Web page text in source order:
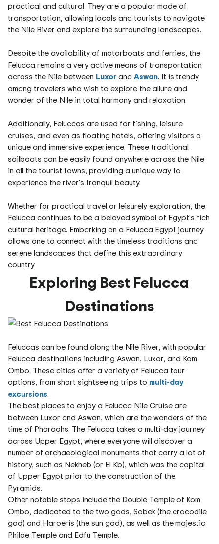
practical and cultural. They are a popular mode of
transportation, allowing locals and tourists to navigate
the Nile River and explore the surrounding landscapes.
Despite the availability of motorboats and ferries, the
Felucca remains a very active means of transportation
across the Nile between Luxorand Aswan. It is trendy
among travelers who wish to explore the allure and
wonder of the Nile in total harmony and relaxation.
Additionally, Feluccas are used for fishing, leisure
cruises, and even as floating hotels, offering visitors a
unique and immersive experience. These traditional
sailboats can be easily found anywhere across the Nile
in all the tourist towns, providing a unique way to
experience the river's tranquil beauty.
Whether for practical travel or leisurely exploration, the
Felucca continues to be a beloved symbol of Egypt's rich
cultural heritage. Embarking on a Felucca Egypt journey
allows one to connect with the timeless traditions and
serene landscapes that define this extraordinary
country.
Exploring Best Felucca
Destinations
Feluccas can be found along the Nile River, with popular
Felucca destinations including Aswan, Luxor, and Kom
Ombo. These cities offer a variety of Felucca tour
options, from short sightseeing trips to multi-day
excursions.
The best places to enjoy a Felucca Nile Cruise are
between Luxor and Aswan, which are the wonders of the
time of Pharaohs. The Felucca takes a multi-day journey
across Upper Egypt, where everyone will discover a
number of archaeological monuments that carry a lot of
history, such as Nekheb (or El Kb), which was the capital
of Upper Egypt prior to the construction of the
Pyramids.
Other notable stops include the Double Temple of Kom
Ombo, dedicated to the two gods, Sobek (the crocodile
god) and Haroeris (the sun god), as well as the majestic
Philae Temple and Edfu Temple.